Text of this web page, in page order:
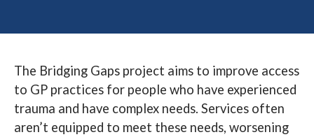
Publications
News
The Bridging Gaps project aims to improve access
to GP practices for people who have experienced
trauma and have complex needs. Services often
aren’t equipped to meet these needs, worsening